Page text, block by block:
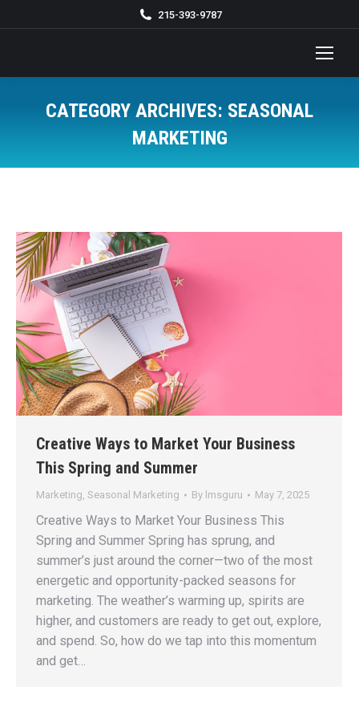
215-393-9787
CATEGORY ARCHIVES: SEASONAL
MARKETING
Creative Ways to Market Your Business
This Spring and Summer
Marketing, Seasonal Marketing By lmsguru May 7, 2025
Creative Ways to Market Your Business This
Spring and Summer Spring has sprung, and
summer’s just around the corner—two of the most
energetic and opportunity-packed seasons for
marketing. The weather’s warming up, spirits are
higher, and customers are ready to get out, explore,
and spend. So, how do we tap into this momentum
and get…